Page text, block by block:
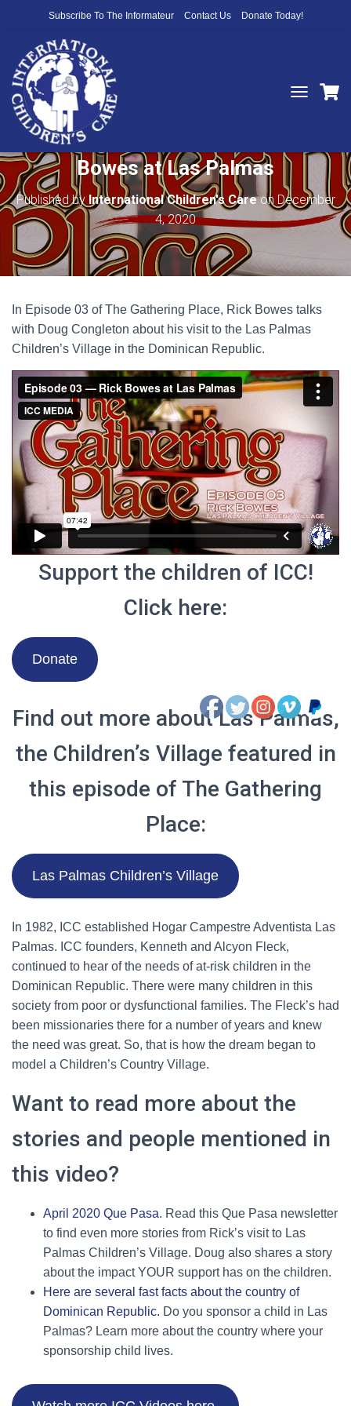
Subscribe To The Informateur Contact Us Donate Today!
N
A
V
A
O
N
The Gathering Place Ep 3: Rick
Bowes at Las Palmas
Published by International Children's Careon December
4, 2020
In Episode 03 of The Gathering Place, Rick Bowes talks
with Doug Congleton about his visit to the Las Palmas
Children’s Village in the Dominican Republic.
Support the children of ICC!
Click here:
Donate
Find out more about Las Palmas,
the Children’s Village featured in
this episode of The Gathering
Place:
Las Palmas Children’s Village
In 1982, ICC established Hogar Campestre Adventista Las
Palmas. ICC founders, Kenneth and Alcyon Fleck,
continued to hear of the needs of at-risk children in the
Dominican Republic. There were many children in this
society from poor or dysfunctional families. The Fleck’s had
been missionaries there for a number of years and knew
the need was great. So, that is how the dream began to
model a Children’s Country Village.
Want to read more about the
stories and people mentioned in
this video?
April 2020 Que Pasa. Read this Que Pasa newsletter
to find even more stories from Rick’s visit to Las
Palmas Children’s Village. Doug also shares a story
about the impact YOUR support has on the children.
Here are several fast facts about the country of
Dominican Republic. Do you sponsor a child in Las
Palmas? Learn more about the country where your
sponsorship child lives.